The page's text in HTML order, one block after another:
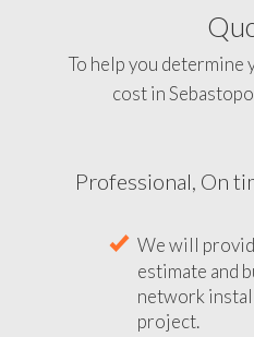
To help you
cost in
Professional, On
We will
estimate and
network
project.